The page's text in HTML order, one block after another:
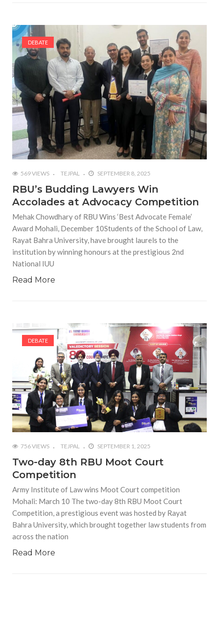
DEBATE
569 VIEWS TEJPAL SEPTEMBER 8, 2025
RBU’s Budding Lawyers Win
Accolades at Advocacy Competition
Mehak Chowdhary of RBU Wins ‘Best Advocate Female’
Award Mohali, December 10Students of the School of Law,
Rayat Bahra University, have brought laurels to the
institution by winning honours at the prestigious 2nd
National IUU
Read More
DEBATE
756 VIEWS TEJPAL SEPTEMBER 1, 2025
Two-day 8th RBU Moot Court
Competition
Army Institute of Law wins Moot Court competition
Mohali: March 10 The two-day 8th RBU Moot Court
Competition, a prestigious event was hosted by Rayat
Bahra University, which brought together law students from
across the nation
Read More